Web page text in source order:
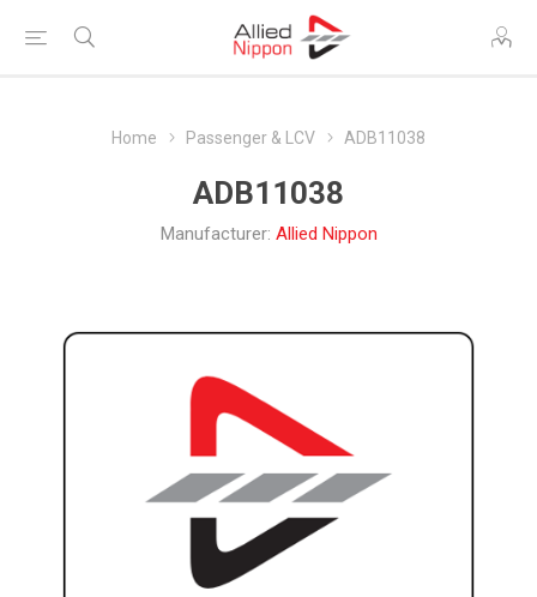
Home Passenger & LCV ADB11038
ADB11038
Manufacturer: Allied Nippon